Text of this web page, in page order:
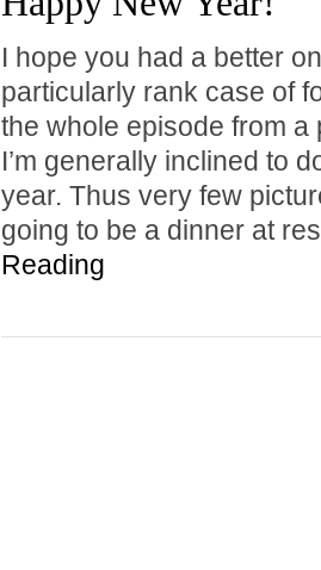
I hope you had a better
particularly rank case of
the whole episode from
I’m generally inclined to
year. Thus very few
going to be a dinner at
Reading